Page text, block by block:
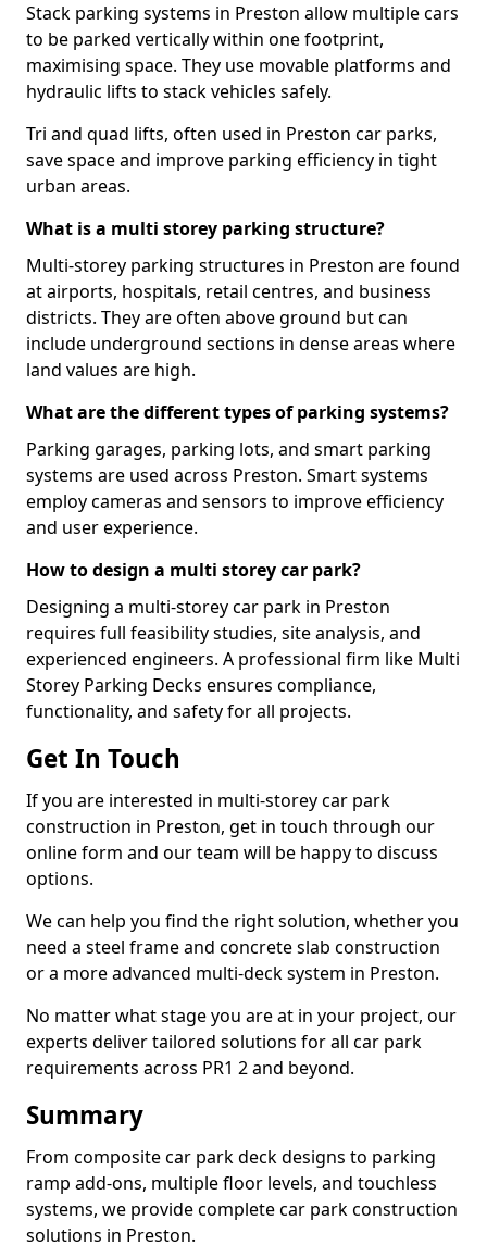
Stack parking systems in Preston allow multiple cars
to be parked vertically within one footprint,
maximising space. They use movable platforms and
hydraulic lifts to stack vehicles safely.
Tri and quad lifts, often used in Preston car parks,
save space and improve parking efficiency in tight
urban areas.
What is a multi storey parking structure?
Multi-storey parking structures in Preston are found
at airports, hospitals, retail centres, and business
districts. They are often above ground but can
include underground sections in dense areas where
land values are high.
What are the different types of parking systems?
Parking garages, parking lots, and smart parking
systems are used across Preston. Smart systems
employ cameras and sensors to improve efficiency
and user experience.
How to design a multi storey car park?
Designing a multi-storey car park in Preston
requires full feasibility studies, site analysis, and
experienced engineers. A professional firm like Multi
Storey Parking Decks ensures compliance,
functionality, and safety for all projects.
Get In Touch
If you are interested in multi-storey car park
construction in Preston, get in touch through our
online form and our team will be happy to discuss
options.
We can help you find the right solution, whether you
need a steel frame and concrete slab construction
or a more advanced multi-deck system in Preston.
No matter what stage you are at in your project, our
experts deliver tailored solutions for all car park
requirements across PR1 2 and beyond.
Summary
From composite car park deck designs to parking
ramp add-ons, multiple floor levels, and touchless
systems, we provide complete car park construction
solutions in Preston.